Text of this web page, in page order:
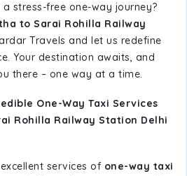
stress-free one-way journey?
to Sarai Rohilla Railway
Travels and let us redefine
Your destination awaits, and
there – one way at a time.
One-Way Taxi Services
Rohilla Railway Station Delhi
services of one-way taxi